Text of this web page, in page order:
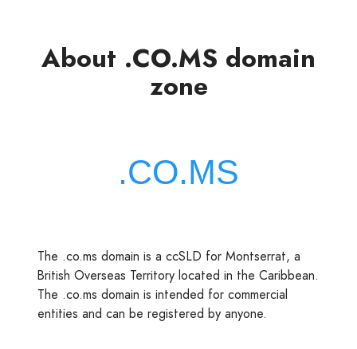
About .CO.MS domain
zone
The .co.ms domain is a ccSLD for Montserrat, a
British Overseas Territory located in the Caribbean.
The .co.ms domain is intended for commercial
entities and can be registered by anyone.